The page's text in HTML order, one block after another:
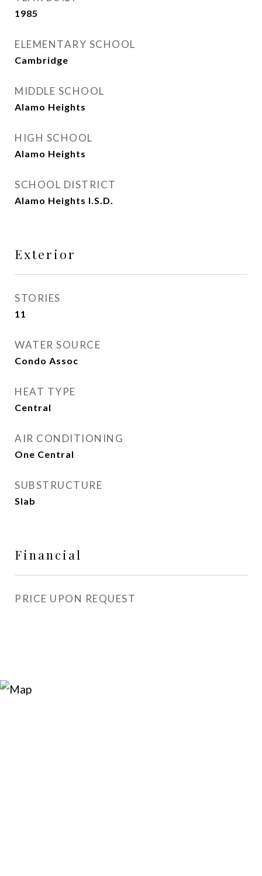
1985
ELEMENTARY SCHOOL
Cambridge
MIDDLE SCHOOL
Alamo Heights
HIGH SCHOOL
Alamo Heights
SCHOOL DISTRICT
Alamo Heights I.S.D.
Exterior
STORIES
11
WATER SOURCE
Condo Assoc
HEAT TYPE
Central
AIR CONDITIONING
One Central
SUBSTRUCTURE
Slab
Financial
PRICE UPON REQUEST